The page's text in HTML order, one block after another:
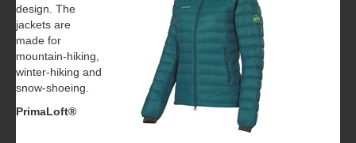
design. The
jackets are
made for
mountain-hiking,
winter-hiking and
snow-shoeing.
PrimaLoft®